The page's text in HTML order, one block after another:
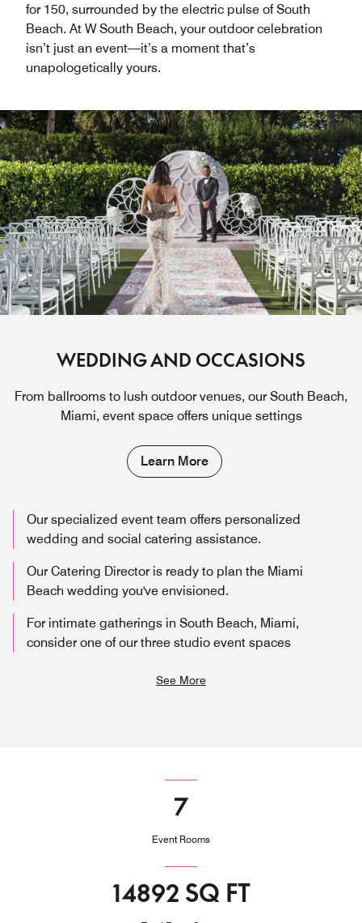
for 150, surrounded by the electric pulse of South
Beach. At W South Beach, your outdoor celebration
isn’t just an event—it’s a moment that’s
unapologetically yours.
WEDDING AND OCCASIONS
From ballrooms to lush outdoor venues, our South Beach,
Miami, event space offers unique settings
Learn More
Our specialized event team offers personalized
wedding and social catering assistance.
Our Catering Director is ready to plan the Miami
Beach wedding you've envisioned.
For intimate gatherings in South Beach, Miami,
consider one of our three studio event spaces
See More
7
Event Rooms
14892 SQ FT